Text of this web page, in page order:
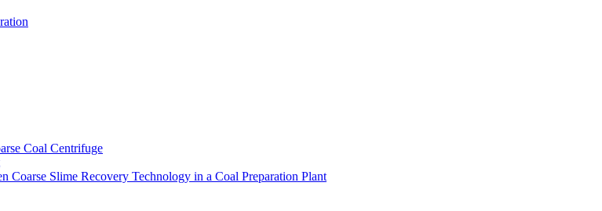
Coal Centrifuge
Slime Recovery Technology in a Coal Preparation Plant